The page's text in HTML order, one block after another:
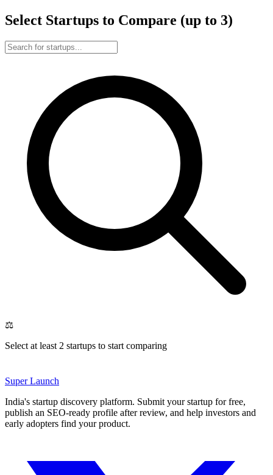
Select Startups to Compare (up to 3)
⚖️
Select at least 2 startups to start comparing
SuperLaunch
India's startup discovery platform. Submit your startup for free,
publish an SEO-ready profile after review, and help investors and
early adopters find your product.